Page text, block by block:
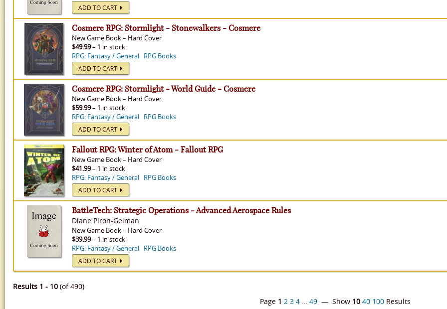
ADD TO CART
Cosmere RPG: Stormlight - Stonewalkers - Cosmere
NewGame Book– Hard Cover
$49.99– 1 in stock
RPG: Fantasy / General RPG Books
ADD TO CART
Cosmere RPG: Stormlight - World Guide - Cosmere
NewGame Book– Hard Cover
$59.99– 1 in stock
RPG: Fantasy / General RPG Books
ADD TO CART
Fallout RPG: Winter of Atom - Fallout RPG
NewGame Book– Hard Cover
$41.99– 1 in stock
RPG: Fantasy / General RPG Books
ADD TO CART
BattleTech: Strategic Operations - Advanced Aerospace Rules
Diane Piron-Gelman
NewGame Book– Hard Cover
$39.99– 1 in stock
RPG: Fantasy / General RPG Books
ADD TO CART
Results 1 - 10 (of 490)
Page 1 2 3 4 … 49 — Show 10 40 100 Results